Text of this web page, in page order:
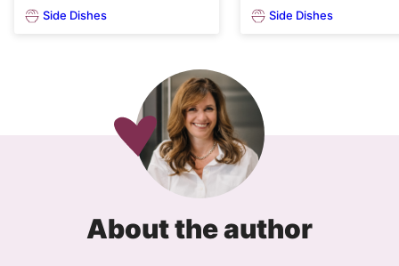
Side Dishes Side Dishes
About the author